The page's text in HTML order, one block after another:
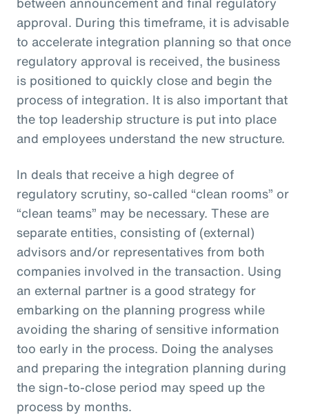
approval. During this timeframe, it is advisable
to accelerate integration planning so that once
regulatory approval is received, the business
is positioned to quickly close and begin the
process of integration. It is also important that
the top leadership structure is put into place
and employees understand the new structure.
In deals that receive a high degree of
regulatory scrutiny, so-called “clean rooms” or
“clean teams” may be necessary. These are
separate entities, consisting of (external)
advisors and/or representatives from both
companies involved in the transaction. Using
an external partner is a good strategy for
embarking on the planning progress while
avoiding the sharing of sensitive information
too early in the process. Doing the analyses
and preparing the integration planning during
the sign-to-close period may speed up the
process by months.